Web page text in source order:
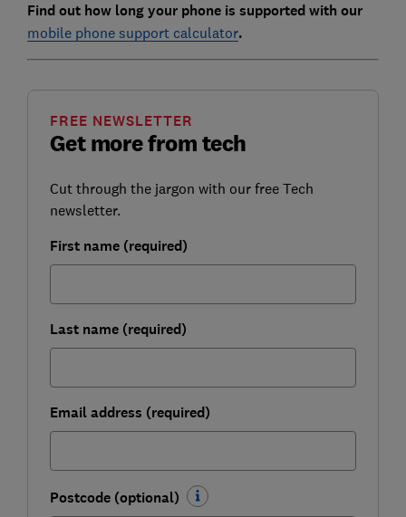
Find out how long your phone is supported with our
mobile phone support calculator.
Get more from tech
FREE NEWSLETTER
Cut through the jargon with our free Tech
newsletter.
First name (required)
Last name (required)
Email address (required)
Postcode (optional)